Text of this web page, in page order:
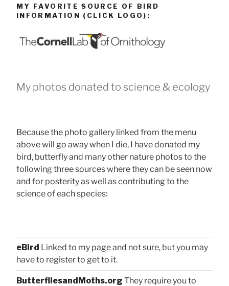
MY FAVORITE SOURCE OF BIRD
INFORMATION (CLICK LOGO):
My photos donated to science & ecology
Because the photo gallery linked from the menu
above will go away when I die, I have donated my
bird, butterfly and many other nature photos to the
following three sources where they can be seen now
and for posterity as well as contributing to the
science of each species:
eBird Linked to my page and not sure, but you may
have to register to get to it.
ButterfliesandMoths.org They require you to